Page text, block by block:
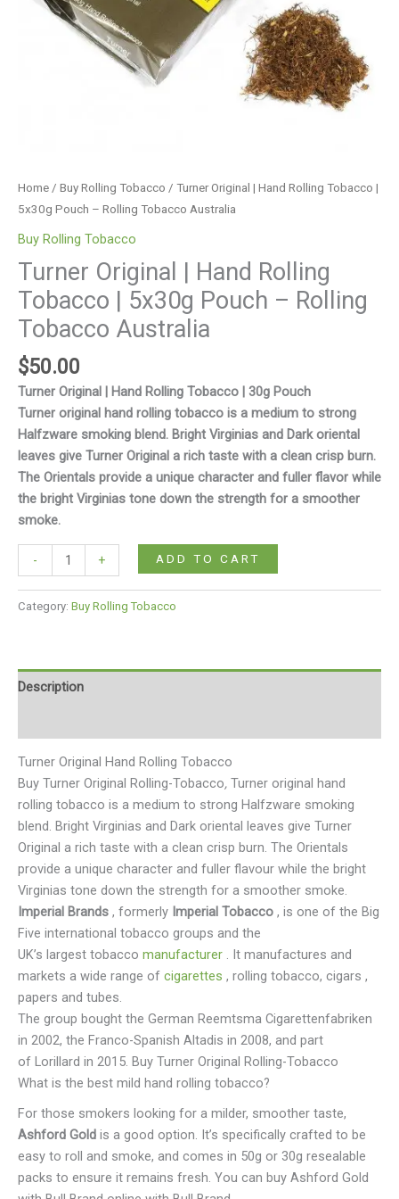
Home / Buy Rolling Tobacco / Turner Original | Hand Rolling Tobacco |
5x30g Pouch – Rolling Tobacco Australia
Buy Rolling Tobacco
Turner Original | Hand Rolling
Tobacco | 5x30g Pouch – Rolling
Tobacco Australia
$50.00
Turner Original | Hand Rolling Tobacco | 30g Pouch
Turner original hand rolling tobacco is a medium to strong
Halfzware smoking blend. Bright Virginias and Dark oriental
leaves give Turner Original a rich taste with a clean crisp burn.
The Orientals provide a unique character and fuller flavor while
the bright Virginias tone down the strength for a smoother
smoke.
-
Rolling
+ ADD TO CART
Category: Buy Rolling Tobacco
Description
Turner Original Hand Rolling Tobacco
Buy Turner Original Rolling-Tobacco, Turner original hand
rolling tobacco is a medium to strong Halfzware smoking
blend. Bright Virginias and Dark oriental leaves give Turner
Original a rich taste with a clean crisp burn. The Orientals
provide a unique character and fuller flavour while the bright
Virginias tone down the strength for a smoother smoke.
Imperial Brands , formerly Imperial Tobacco , is one of the Big
Five international tobacco groups and the
UK’s largest tobacco manufacturer . It manufactures and
markets a wide range of cigarettes , rolling tobacco, cigars ,
papers and tubes.
The group bought the German Reemtsma Cigarettenfabriken
in 2002, the Franco-Spanish Altadis in 2008, and part
of Lorillard in 2015. Buy Turner Original Rolling-Tobacco
What is the best mild hand rolling tobacco?
For those smokers looking for a milder, smoother taste,
Ashford Gold is a good option. It’s specifically crafted to be
easy to roll and smoke, and comes in 50g or 30g resealable
packs to ensure it remains fresh. You can buy Ashford Gold